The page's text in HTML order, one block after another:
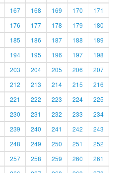
167 168 169 170
171
176 177 178 179
180
185 186 187 188
189
194 195 196 197
198
203 204 205 206
207
212 213 214 215
216
221 222 223 224
225
230 231 232 233
234
239 240 241 242
243
248 249 250 251
252
257 258 259 260
261